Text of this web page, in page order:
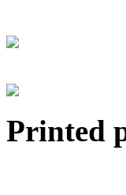
Printed